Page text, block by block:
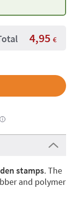
4,95 €
i
stamps. The
and polymer